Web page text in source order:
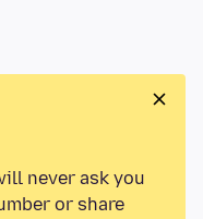
never ask you
or share